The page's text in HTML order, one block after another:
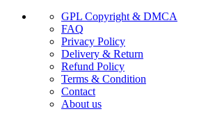
GPL Copyright & DMCA
FAQ
Privacy Policy
Delivery & Return
Refund Policy
Terms & Condition
Contact
About us